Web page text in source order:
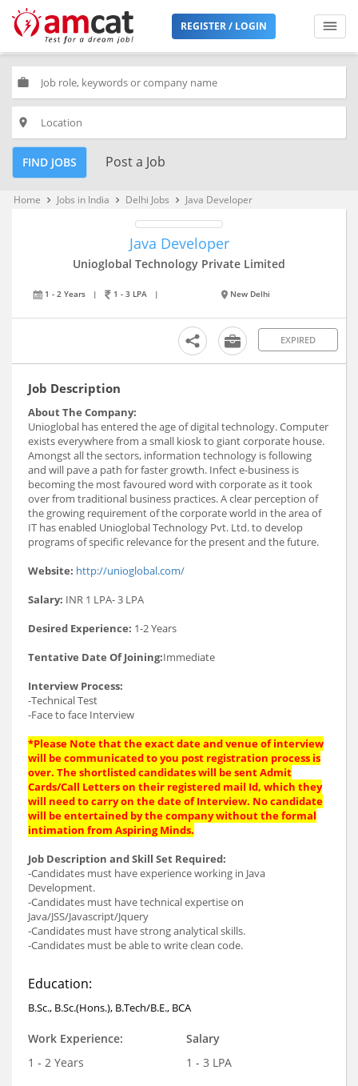
REGISTER / LOGIN
work
place
FIND JOBS Post a Job
Home keyboard_arrow_right Jobs in India keyboard_arrow_right Delhi Jobs keyboard_arrow_right Java Developer
Java Developer
Unioglobal Technology Private Limited
1 - 2 Years | 1 - 3 LPA | New Delhi
EXPIRED
Job Description
About The Company:
Unioglobal has entered the age of digital technology. Computer
exists everywhere from a small kiosk to giant corporate house.
Amongst all the sectors, information technology is following
and will pave a path for faster growth. Infect e-business is
becoming the most favoured word with corporate as it took
over from traditional business practices. A clear perception of
the growing requirement of the corporate world in the area of
IT has enabled Unioglobal Technology Pvt. Ltd. to develop
programs of specific relevance for the present and the future.
Website: http://unioglobal.com/
Salary: INR 1 LPA- 3 LPA
Desired Experience: 1-2 Years
Tentative Date Of Joining:Immediate
Interview Process:
-Technical Test
-Face to face Interview
*Please Note that the exact date and venue of interview
will be communicated to you post registration process is
over. The shortlisted candidates will be sent Admit
Cards/Call Letters on their registered mail Id, which they
will need to carry on the date of Interview. No candidate
will be entertained by the company without the formal
intimation from Aspiring Minds.
Job Description and Skill Set Required:
-Candidates must have experience working in Java
Development.
-Candidates must have technical expertise on
Java/JSS/Javascript/Jquery
-Candidates must have strong analytical skills.
-Candidates must be able to write clean code.
Education:
B.Sc., B.Sc.(Hons.), B.Tech/B.E., BCA
Work Experience:
1 - 2 Years
Salary
1 - 3 LPA